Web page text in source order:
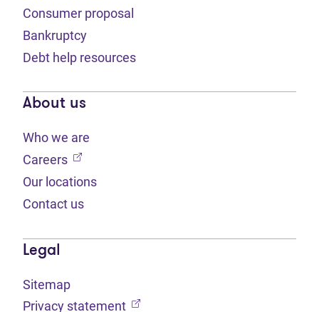
Consumer proposal
Bankruptcy
Debt help resources
About us
Who we are
Careers (opens in new tab)
Our locations
Contact us
Legal
Sitemap
Privacy statement (opens in new tab)